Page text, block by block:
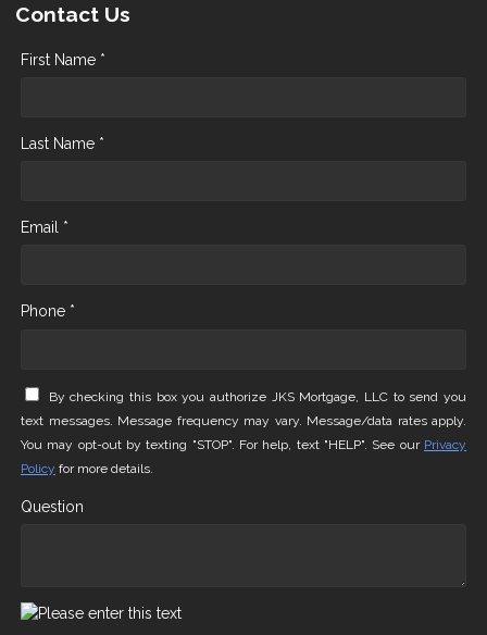
Contact Us
First Name *
Last Name *
Email *
Phone *
By checking this box you authorize JKS Mortgage, LLC to send you
text messages. Message frequency may vary. Message/data rates apply.
You may opt-out by texting "STOP". For help, text "HELP". See our Privacy
Policy for more details.
Question